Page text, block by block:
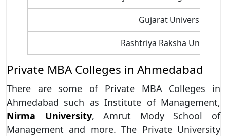
Gujarat University
Rashtriya Raksha University
Private MBA Colleges in Ahmedabad
There are some of Private MBA Colleges in
Ahmedabad such as Institute of Management,
Nirma University, Amrut Mody School of
Management and more. The Private University